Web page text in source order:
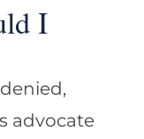
I
advocate